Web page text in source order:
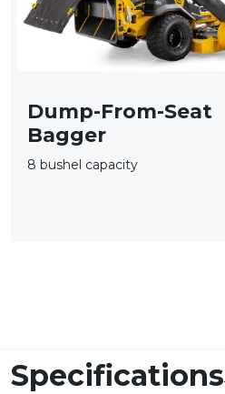
Dump-From-Seat
Bagger
8 bushel capacity
Specifications